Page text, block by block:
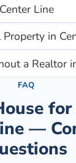
Center Line
Propertyin
a Realtor
FAQ
for
—